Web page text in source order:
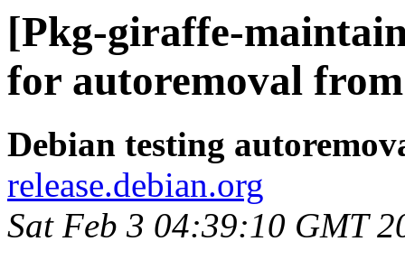
[Pkg-giraffe-
for autoremoval
Debian testing
release.debian.org
Sat Feb 3 04:39:10 GMT